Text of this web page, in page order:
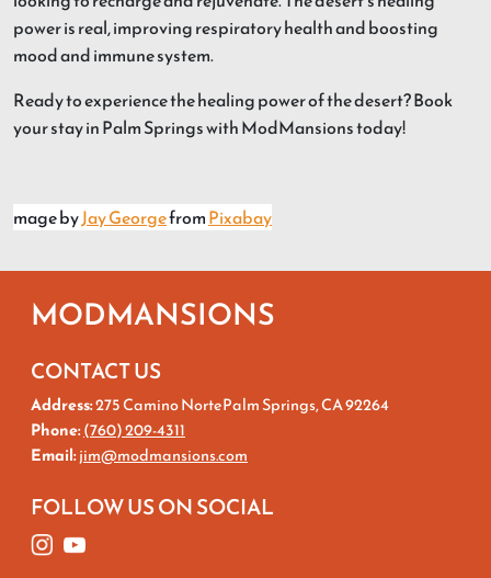
power is real, improving respiratory health and boosting
mood and immune system.
Ready to experience the healing power of the desert? Book
your stay in Palm Springs with ModMansions today!
mage byJay GeorgefromPixabay
MODMANSIONS
CONTACT US
Address:275 Camino NortePalm Springs, CA 92264
Phone:(760) 209-4311
Email:jim@modmansions.com
FOLLOW US ON SOCIAL